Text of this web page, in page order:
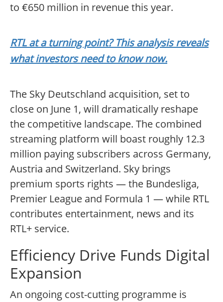
to €650 million in revenue this year.
RTL at a turning point? This analysis reveals
what investors need to know now.
The Sky Deutschland acquisition, set to
close on June 1, will dramatically reshape
the competitive landscape. The combined
streaming platform will boast roughly 12.3
million paying subscribers across Germany,
Austria and Switzerland. Sky brings
premium sports rights — the Bundesliga,
Premier League and Formula 1 — while RTL
contributes entertainment, news and its
RTL+ service.
Efficiency Drive Funds Digital
Expansion
An ongoing cost-cutting programme is